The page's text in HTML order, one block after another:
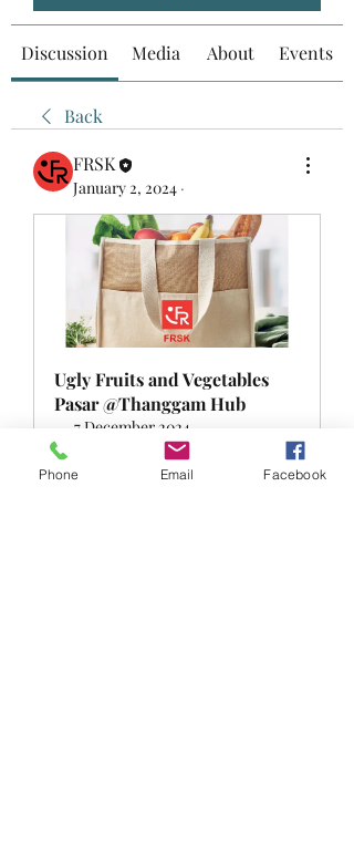
Discussion Media About Events
Back
FRSK
January 2, 2024 ·
Ugly Fruits and Vegetables
Pasar @Thanggam Hub
7 December 2024,
5:00 – 6:30 pm
Register Now
Phone Email Facebook